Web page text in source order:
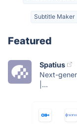
Subtitle Maker
Featured
Spatius
Next-
|...